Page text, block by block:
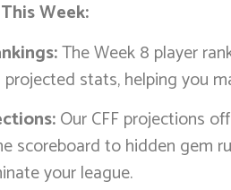
Week:
The Week 8 player
projected stats, helping you
Our CFF projections
scoreboard to hidden gem
your league.